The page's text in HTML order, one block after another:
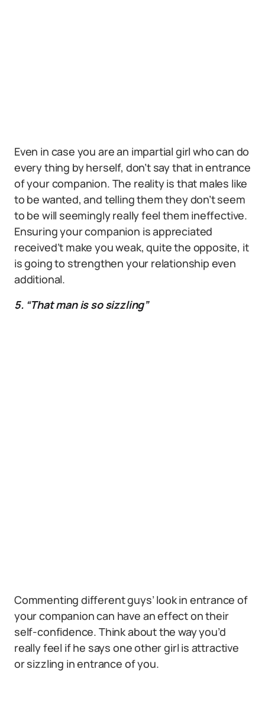
Even in case you are an impartial girl who can do
every thing by herself, don’t say that in entrance
of your companion. The reality is that males like
to be wanted, and telling them they don’t seem
to be will seemingly really feel them ineffective.
Ensuring your companion is appreciated
received’t make you weak, quite the opposite, it
is going to strengthen your relationship even
additional.
5. “That man is so sizzling”
Commenting different guys’ look in entrance of
your companion can have an effect on their
self-confidence. Think about the way you’d
really feel if he says one other girl is attractive
or sizzling in entrance of you.